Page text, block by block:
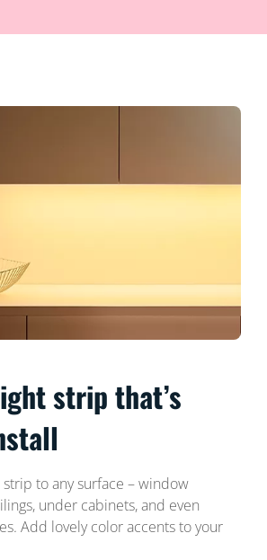
strip that’s
to any surface – window
under cabinets, and even
Add lovely color accents to your